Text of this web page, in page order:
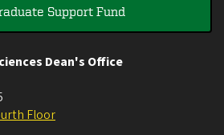
Support Fund
Dean's Office
Floor